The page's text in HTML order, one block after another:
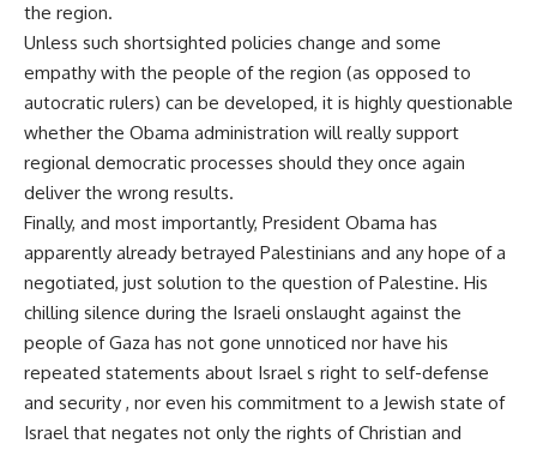
the region.
Unless such shortsighted policies change and some
empathy with the people of the region (as opposed to
autocratic rulers) can be developed, it is highly questionable
whether the Obama administration will really support
regional democratic processes should they once again
deliver the wrong results.
Finally, and most importantly, President Obama has
apparently already betrayed Palestinians and any hope of a
negotiated, just solution to the question of Palestine. His
chilling silence during the Israeli onslaught against the
people of Gaza has not gone unnoticed nor have his
repeated statements about Israel s right to self-defense
and security , nor even his commitment to a Jewish state of
Israel that negates not only the rights of Christian and